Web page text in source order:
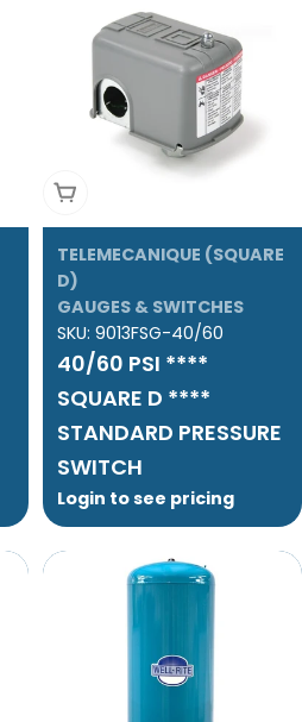
Add To Cart
TELEMECANIQUE (SQUARE
D)
GAUGES & SWITCHES
SKU: 9013FSG-40/60
40/60 PSI ****
SQUARE D ****
STANDARD PRESSURE
SWITCH
Login to see pricing